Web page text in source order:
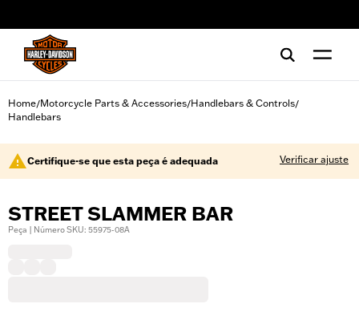
Home/Motorcycle Parts & Accessories/Handlebars & Controls/
Handlebars
Certifique-se que esta peça é adequada Verificar ajuste
STREET SLAMMER BAR
Peça | Número SKU: 55975-08A